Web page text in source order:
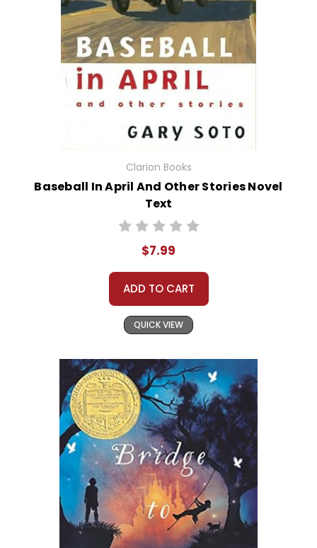
Clarion Books
Baseball In April And Other Stories Novel
Text
$7.99
ADD TO CART
QUICK VIEW